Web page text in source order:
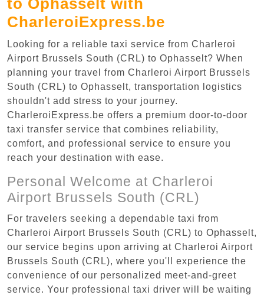
CharleroiExpress.be
Looking for a reliable taxi service from Charleroi
Airport Brussels South (CRL) to Ophasselt? When
planning your travel from Charleroi Airport Brussels
South (CRL) to Ophasselt, transportation logistics
shouldn't add stress to your journey.
CharleroiExpress.be offers a premium door-to-door
taxi transfer service that combines reliability,
comfort, and professional service to ensure you
reach your destination with ease.
Personal Welcome at Charleroi
Airport Brussels South (CRL)
For travelers seeking a dependable taxi from
Charleroi Airport Brussels South (CRL) to Ophasselt,
our service begins upon arriving at Charleroi Airport
Brussels South (CRL), where you'll experience the
convenience of our personalized meet-and-greet
service. Your professional taxi driver will be waiting